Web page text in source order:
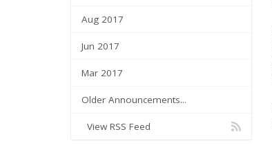
Aug 2017
Jun 2017
Mar 2017
Older Announcements...
View RSS Feed